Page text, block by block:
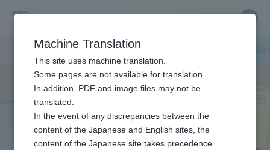
Cultural
Social
Studies
中文
Close
文化社会学部 文化社会学部ニュース
Close
Portal for Current Students and
parents/guardians (TIPS)
Admissions
Machine Translation
This site uses machine translation.
Some pages are not available for translation.
In addition, PDF and image files may not be
translated.
In the event of any discrepancies between the
content of the Japanese and English sites, the
content of the Japanese site takes precedence.